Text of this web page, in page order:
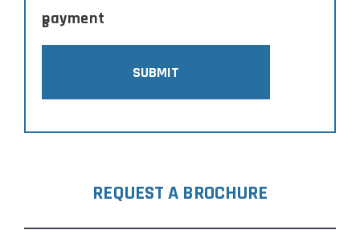
payment
s
SUBMIT
REQUEST A BROCHURE